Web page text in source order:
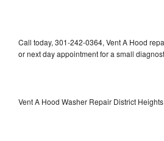
Call today, 301-242-0364, Vent A Hood
or next day appointment for a small
Vent A Hood Washer Repair District Heights